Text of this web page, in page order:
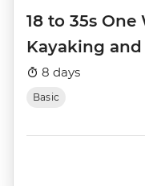
18 to 35s
Kayaking
8 days
Basic